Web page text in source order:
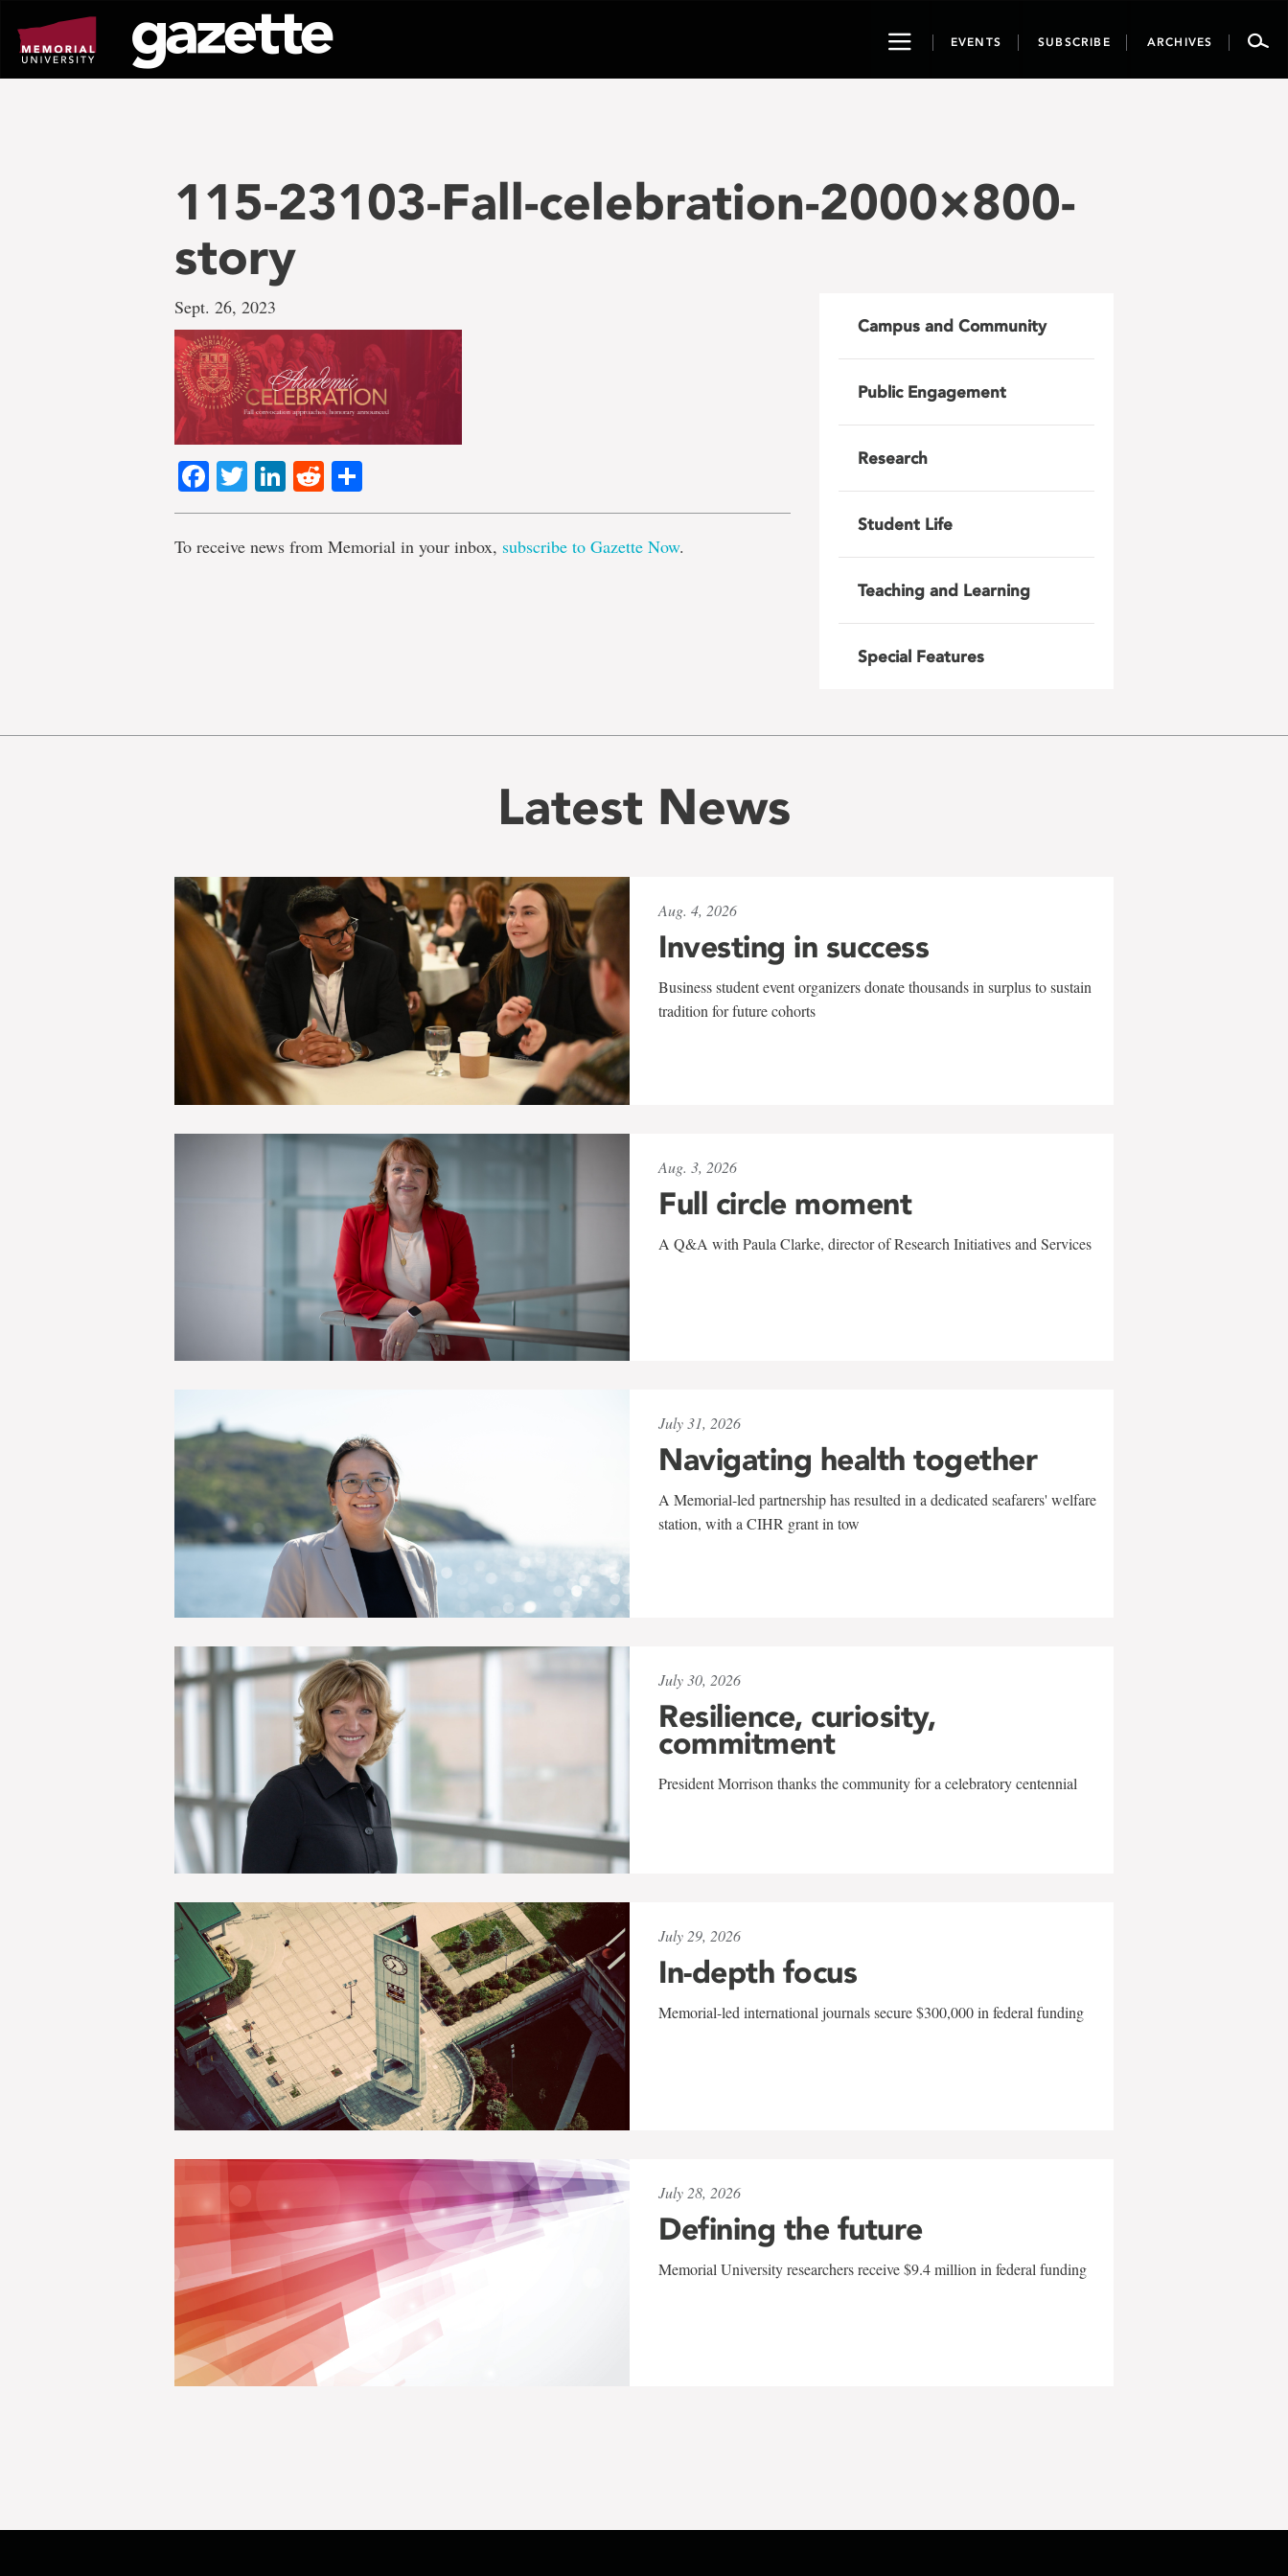
page
content
ToggleEVENTS SUBSCRIBE ARCHIVES
115-23103-Fall-celebration-2000×800-
story
Sept. 26, 2023
Facebook
TwitterLinkedIn
Reddit
To receive news from Memorial in your inbox, subscribe to Gazette Now.
Campus and Community
Public Engagement
Research
Student Life
Teaching and Learning
Special Features
Latest News
Aug. 4, 2026
Investing in success
Business student event organizers donate thousands in surplus to sustain
tradition for future cohorts
Aug. 3, 2026
Full circle moment
A Q&A with Paula Clarke, director of Research Initiatives and Services
July 31, 2026
Navigating health together
A Memorial-led partnership has resulted in a dedicated seafarers' welfare
station, with a CIHR grant in tow
July 30, 2026
Resilience, curiosity,
commitment
President Morrison thanks the community for a celebratory centennial
July 29, 2026
In-depth focus
Memorial-led international journals secure $300,000 in federal funding
July 28, 2026
Defining the future
Memorial University researchers receive $9.4 million in federal funding